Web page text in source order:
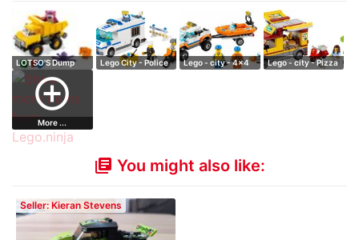
LOTSO'S Dump
Truck
Lego City - Police
Lego - city - 4x4
Lego - city - Pizza
add_circle_outline
More ...
library_books You might also like:
Seller: Kieran Stevens